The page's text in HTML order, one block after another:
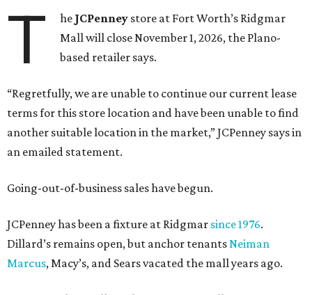
T he JCPenney store at Fort Worth’s Ridgmar
Mall will close November 1, 2026, the Plano-
based retailer says.
“Regretfully, we are unable to continue our current lease
terms for this store location and have been unable to find
another suitable location in the market,” JCPenney says in
an emailed statement.
Going-out-of-business sales have begun.
JCPenney has been a fixture at Ridgmar since 1976.
Dillard’s remains open, but anchor tenants Neiman
Marcus, Macy’s, and Sears vacated the mall years ago.